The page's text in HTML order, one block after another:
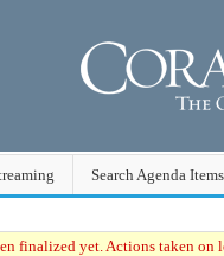
Search Agenda Items
finalized yet. Actions taken